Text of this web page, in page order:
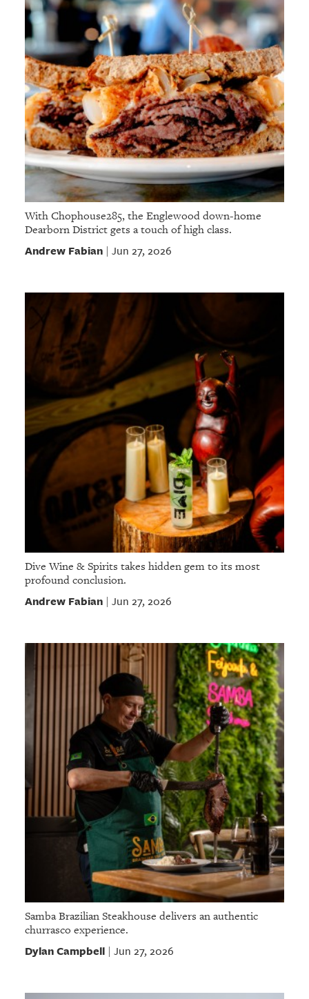
With Chophouse285, the Englewood down-home
Dearborn District gets a touch of high class.
Andrew Fabian| Jun 27, 2026
Dive Wine & Spirits takes hidden gem to its most
profound conclusion.
Andrew Fabian| Jun 27, 2026
Samba Brazilian Steakhouse delivers an authentic
churrasco experience.
Dylan Campbell| Jun 27, 2026